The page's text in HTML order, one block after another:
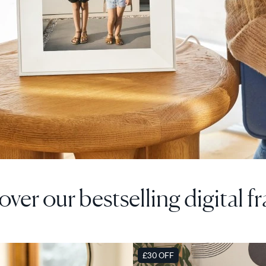
our bestselling digital
SALE
£30 OFF